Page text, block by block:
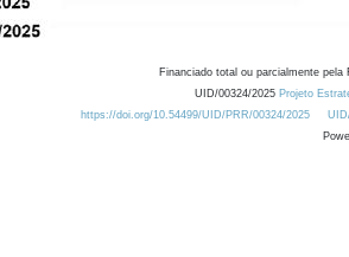
Financiado total ou parcialmente
UID/00324/2025 Projeto
https://doi.org/10.54499/UID/PRR/00324/2025